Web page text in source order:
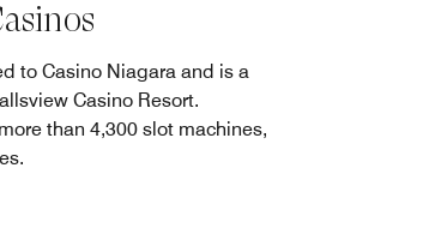
to Casino Niagara and is a
Casino Resort.
than 4,300 slot machines,